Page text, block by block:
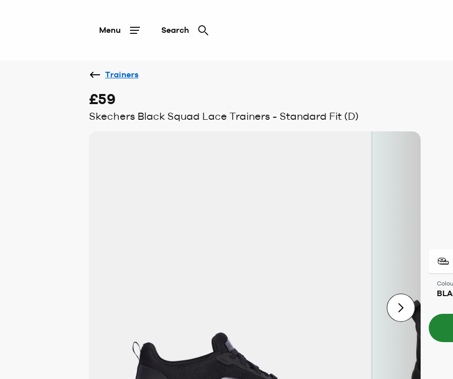
Menu Search
Trainers
£59
Skechers Black Squad Lace Trainers - Standard Fit (D)